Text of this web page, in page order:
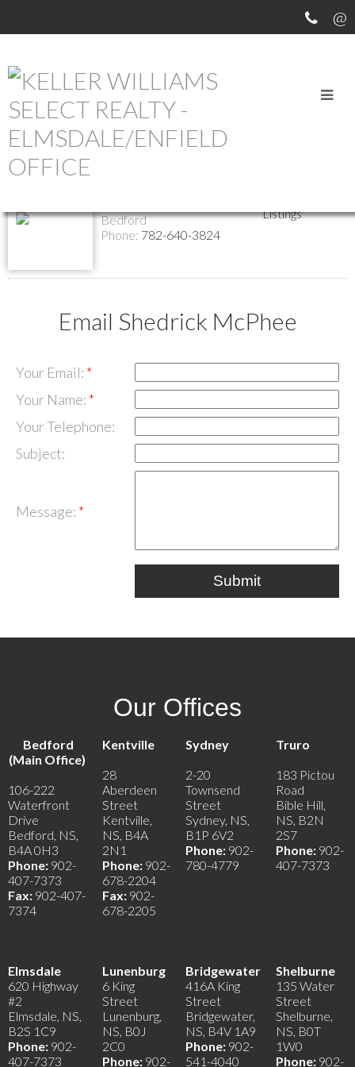
Return to the agents page
Bedford
Phone: 782-640-3824
Listings
Email Shedrick McPhee
Your Email:
Your Name:
Your Telephone:
Subject:
Message:
Submit
Our Offices
Bedford
(Main Office)
106-222
Waterfront
Drive
Bedford, NS,
B4A 0H3
Phone: 902-
407-7373
Fax: 902-407-
7374
Kentville
28
Aberdeen
Street
Kentville,
NS, B4A
2N1
Phone: 902-
678-2204
Fax: 902-
678-2205
Sydney
2-20
Townsend
Street
Sydney, NS,
B1P 6V2
Phone: 902-
780-4779
Truro
183 Pictou
Road
Bible Hill,
NS, B2N
2S7
Phone: 902-
407-7373
Elmsdale
620 Highway
#2
Elmsdale, NS,
B2S 1C9
Phone: 902-
407-7373
Lunenburg
6 King
Street
Lunenburg,
NS, B0J
2C0
Phone: 902-
Bridgewater
416A King
Street
Bridgewater,
NS, B4V 1A9
Phone: 902-
541-4040
Shelburne
135 Water
Street
Shelburne,
NS, B0T
1W0
Phone: 902-